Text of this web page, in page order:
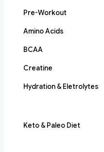
Pre-Workout
Amino Acids
BCAA
Creatine
Hydration & Eletrolytes
Keto & Paleo Diet